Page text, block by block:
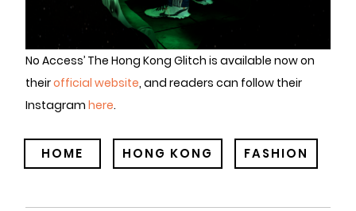
No Access’ The Hong Kong Glitch is available now on
theirofficial website, and readers can follow their
Instagram here.
HOME HONG KONG FASHION